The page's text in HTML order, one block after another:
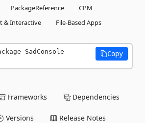
PackageReference
CPM
& Interactive
File-Based Apps
SadConsole --
Copy
Frameworks Dependencies
Versions Release Notes